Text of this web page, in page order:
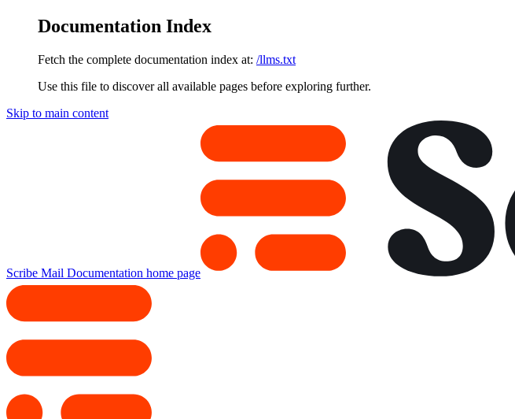
Documentation Index
Fetch the complete documentation index at: /llms.txt
Use this file to discover all available pages before exploring further.
Skip to main content
Scribe Mail Documentation home page